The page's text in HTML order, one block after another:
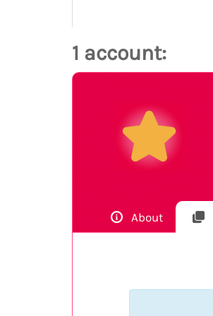
1 account:
About